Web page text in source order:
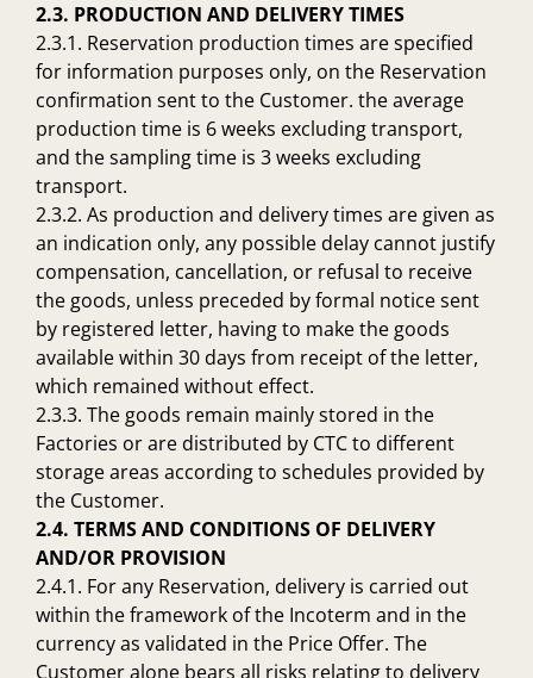
2.3. PRODUCTION AND DELIVERY TIMES
2.3.1. Reservation production times are specified
for information purposes only, on the Reservation
confirmation sent to the Customer. the average
production time is 6 weeks excluding transport,
and the sampling time is 3 weeks excluding
transport.
2.3.2. As production and delivery times are given as
an indication only, any possible delay cannot justify
compensation, cancellation, or refusal to receive
the goods, unless preceded by formal notice sent
by registered letter, having to make the goods
available within 30 days from receipt of the letter,
which remained without effect.
2.3.3. The goods remain mainly stored in the
Factories or are distributed by CTC to different
storage areas according to schedules provided by
the Customer.
2.4. TERMS AND CONDITIONS OF DELIVERY
AND/OR PROVISION
2.4.1. For any Reservation, delivery is carried out
within the framework of the Incoterm and in the
currency as validated in the Price Offer. The
Customer alone bears all risks relating to delivery